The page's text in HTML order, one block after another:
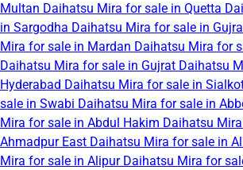
Multan Daihatsu Mira for sale in Quetta
in Sargodha Daihatsu Mira for sale in
Mira for sale in Mardan Daihatsu Mira for
Daihatsu Mira for sale in Gujrat Daihatsu
Hyderabad Daihatsu Mira for sale in
sale in Swabi Daihatsu Mira for sale in
Mira for sale in Abdul Hakim Daihatsu
Ahmadpur East Daihatsu Mira for sale in
Mira for sale in Alipur Daihatsu Mira for